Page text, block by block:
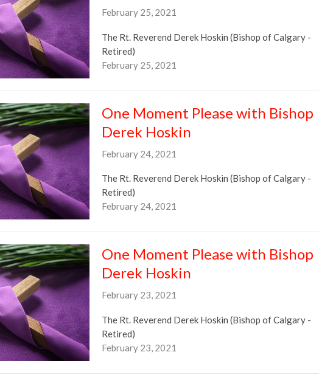
February 25, 2021
The Rt. Reverend Derek Hoskin (Bishop of Calgary -
Retired)
February 25, 2021
One Moment Please with Bishop
Derek Hoskin
February 24, 2021
The Rt. Reverend Derek Hoskin (Bishop of Calgary -
Retired)
February 24, 2021
One Moment Please with Bishop
Derek Hoskin
February 23, 2021
The Rt. Reverend Derek Hoskin (Bishop of Calgary -
Retired)
February 23, 2021